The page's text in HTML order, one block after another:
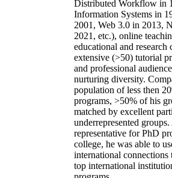
Distributed Workflow in
Information Systems in
2001, Web 3.0 in 2013,
2021, etc.), online
educational and research
extensive (>50) tutorial
and professional
nurturing diversity.
population of less then
programs, >50% of his
matched by excellent
underrepresented groups.
representative for PhD
college, he was able to
international connections
top international